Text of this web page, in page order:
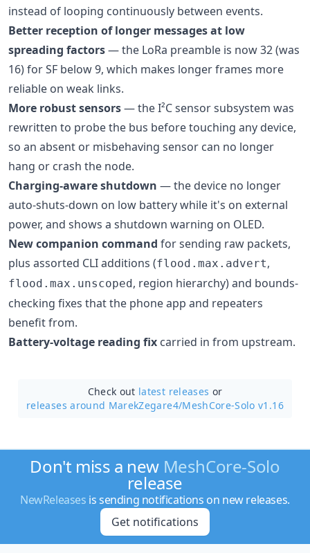
instead of looping continuously between events.
Better reception of longer messages at low
spreading factors— the LoRa preamble is now 32 (was
16) for SF below 9, which makes longer frames more
reliable on weak links.
More robust sensors— the I²C sensor subsystem was
rewritten to probe the bus before touching any device,
so an absent or misbehaving sensor can no longer
hang or crash the node.
Charging-aware shutdown — the device no longer
auto-shuts-down on low battery while it's on external
power, and shows a shutdown warning on OLED.
New companion command for sending raw packets,
plus assorted CLI additions (flood.max.advert,
flood.max.unscoped, region hierarchy) and bounds-
checking fixes that the phone app and repeaters
benefit from.
Battery-voltage reading fix carried in from upstream.
Check out latest releases or
releases around MarekZegare4/MeshCore-Solo v1.16
Don't miss a new MeshCore-Solo
release
NewReleases is sending notifications on new releases.
Get notifications